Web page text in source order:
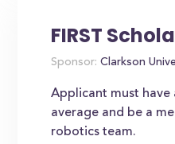
FIRST
Sponsor: Clarkson
Applicant must have
average and be a
robotics team.